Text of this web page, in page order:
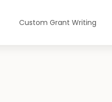
Custom Grant Writing